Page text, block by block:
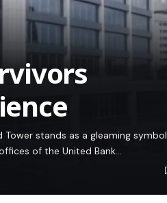
Tower stands as a gleaming symbol
of the United Bank…